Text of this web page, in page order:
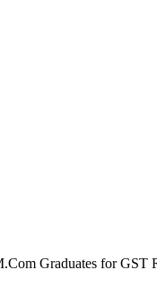
Graduates for GST